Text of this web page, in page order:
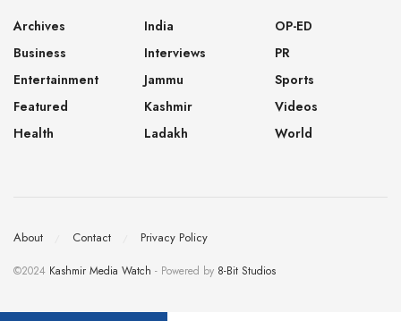
Archives
Business
Entertainment
Featured
Health
India
Interviews
Jammu
Kashmir
Ladakh
OP-ED
PR
Sports
Videos
World
About Contact Privacy Policy
©2024 Kashmir Media Watch - Powered by 8-Bit Studios